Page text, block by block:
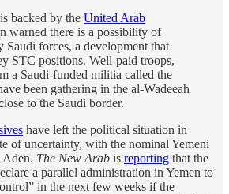
backed by the United Arab
warned there is a possibility of
Saudi forces, a development that
STC positions. Well-paid troops,
a Saudi-funded militia called the
been gathering in the al-Wadeeah
to the Saudi border.
have left the political situation in
of uncertainty, with the nominal Yemeni
Aden. The New Arab is reporting that the
a parallel administration in Yemen to
in the next few weeks if the